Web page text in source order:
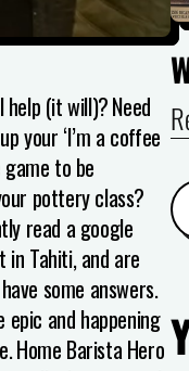
help (it will)?Need
your ‘I’m a coffee
to be
pottery class?
read a google
Tahiti, and are
some answers.
and happening
Home Barista Hero